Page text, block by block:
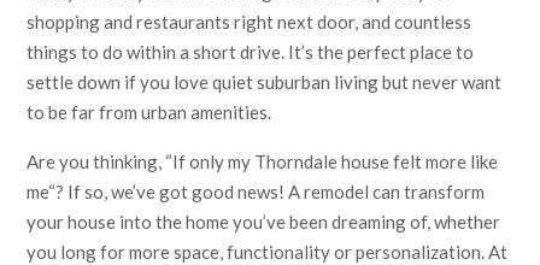
shopping and restaurants right next door, and countless
things to do within a short drive. It’s the perfect place to
settle down if you love quiet suburban living but never want
to be far from urban amenities.
Are you thinking, “If only my Thorndale house feltmore like
me“? If so, we’ve got good news! A remodel can transform
your house into the home you’ve been dreaming of, whether
you long for more space, functionality or personalization. At